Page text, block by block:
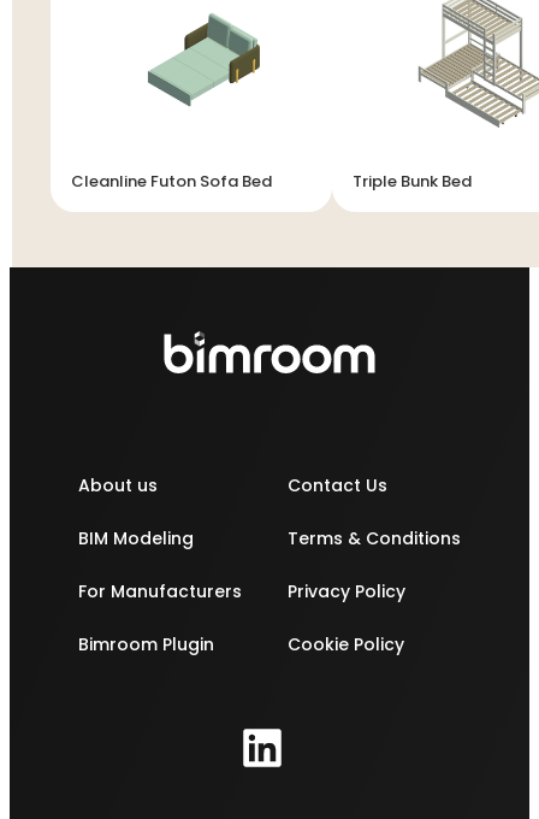
Cleanline Futon Sofa Bed Triple Bunk Bed
About us
BIM Modeling
For Manufacturers
Bimroom Plugin
Contact Us
Terms & Conditions
Privacy Policy
Cookie Policy